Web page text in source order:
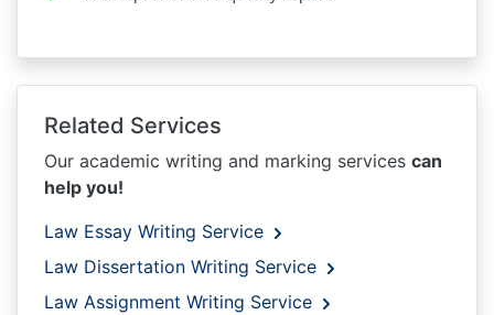
Related Services
Our academic writing and marking services can
help you!
Law Essay Writing Service
Law Dissertation Writing Service
Law Assignment Writing Service